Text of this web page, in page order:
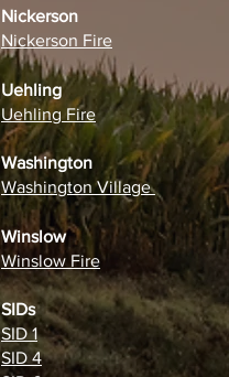
Nickerson
Nickerson Fire
Uehling
Uehling Fire
Washington
Washington Village
Winslow
Winslow Fire
SIDs
SID 1
SID 4